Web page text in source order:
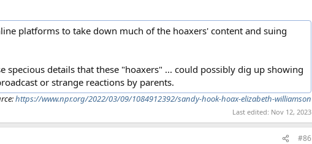
platforms to take down much of the hoaxers' content and suing
details that these "hoaxers" ... could possibly dig up showing
or strange reactions by parents.
https://www.npr.org/2022/03/09/1084912392/sandy-hook-hoax-elizabeth-williamson
Last edited: Nov 12, 2023
#86